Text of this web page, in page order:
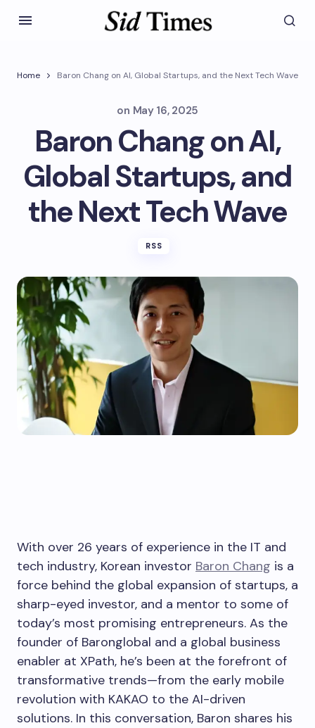
Home Baron Chang on AI, Global Startups, and the Next Tech Wave
on May 16, 2025
Baron Chang on AI,
Global Startups, and
the Next Tech Wave
RSS
With over 26 years of experience in the IT and
tech industry, Korean investor Baron Chang is a
force behind the global expansion of startups, a
sharp-eyed investor, and a mentor to some of
today’s most promising entrepreneurs. As the
founder of Baronglobal and a global business
enabler at XPath, he’s been at the forefront of
transformative trends—from the early mobile
revolution with KAKAO to the AI-driven
solutions. In this conversation, Baron shares his